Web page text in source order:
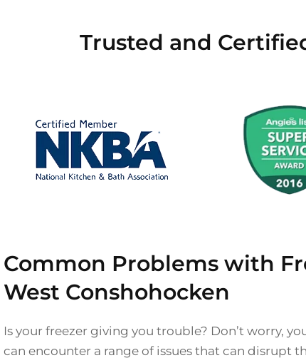
Trusted and
Common Problems with
West Conshohocken
Is your freezer giving you trouble? Don’t worry,
can encounter a range of issues that can disrupt